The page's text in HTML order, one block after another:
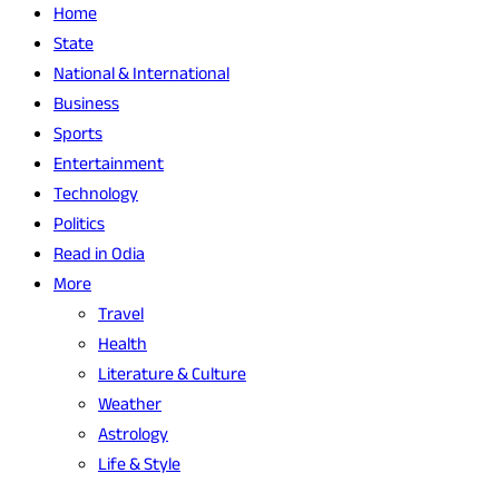
Home
State
National & International
Business
Sports
Entertainment
Technology
Politics
Read in Odia
More
Travel
Health
Literature & Culture
Weather
Astrology
Life & Style